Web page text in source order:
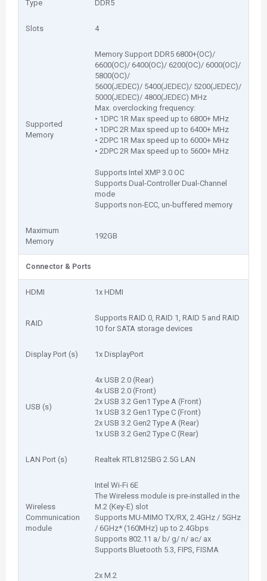
Type DDR5
Slots 4
Supported
Memory
Memory Support DDR5 6800+(OC)/
6600(OC)/ 6400(OC)/ 6200(OC)/ 6000(OC)/
5800(OC)/
5600(JEDEC)/ 5400(JEDEC)/ 5200(JEDEC)/
5000(JEDEC)/ 4800(JEDEC) MHz
Max. overclocking frequency:
• 1DPC 1R Max speed up to 6800+ MHz
• 1DPC 2R Max speed up to 6400+ MHz
• 2DPC 1R Max speed up to 6000+ MHz
• 2DPC 2R Max speed up to 5600+ MHz
Supports Intel XMP 3.0 OC
Supports Dual-Controller Dual-Channel
mode
Supports non-ECC, un-buffered memory
Maximum
Memory
192GB
Connector & Ports
HDMI 1x HDMI
RAID
Supports RAID 0, RAID 1, RAID 5 and RAID
10 for SATA storage devices
Display Port (s) 1x DisplayPort
USB (s)
4x USB 2.0 (Rear)
4x USB 2.0 (Front)
2x USB 3.2 Gen1 Type A (Front)
1x USB 3.2 Gen1 Type C (Front)
2x USB 3.2 Gen2 Type A (Rear)
1x USB 3.2 Gen2 Type C (Rear)
LAN Port (s) Realtek RTL8125BG 2.5G LAN
Wireless
Communication
module
Intel Wi-Fi 6E
The Wireless module is pre-installed in the
M.2 (Key-E) slot
Supports MU-MIMO TX/RX, 2.4GHz / 5GHz
/ 6GHz* (160MHz) up to 2.4Gbps
Supports 802.11 a/ b/ g/ n/ ac/ ax
Supports Bluetooth 5.3, FIPS, FISMA
2x M.2